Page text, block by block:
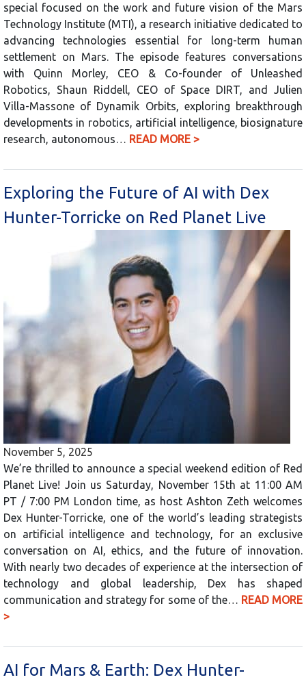
special focused on the work and future vision of the Mars
Technology Institute (MTI), a research initiative dedicated to
advancing technologies essential for long-term human
settlement on Mars. The episode features conversations
with Quinn Morley, CEO & Co-founder of Unleashed
Robotics, Shaun Riddell, CEO of Space DIRT, and Julien
Villa-Massone of Dynamik Orbits, exploring breakthrough
developments in robotics, artificial intelligence, biosignature
research, autonomous… READ MORE >
Exploring the Future of AI with Dex
Hunter-Torricke on Red Planet Live
November 5, 2025
We’re thrilled to announce a special weekend edition of Red
Planet Live! Join us Saturday, November 15th at 11:00 AM
PT / 7:00 PM London time, as host Ashton Zeth welcomes
Dex Hunter-Torricke, one of the world’s leading strategists
on artificial intelligence and technology, for an exclusive
conversation on AI, ethics, and the future of innovation.
With nearly two decades of experience at the intersection of
technology and global leadership, Dex has shaped
communication and strategy for some of the… READ MORE
>
AI for Mars & Earth: Dex Hunter-